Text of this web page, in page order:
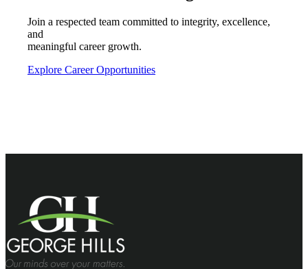
Join a respected team committed to integrity, excellence,
and
meaningful career growth.
Explore Career Opportunities